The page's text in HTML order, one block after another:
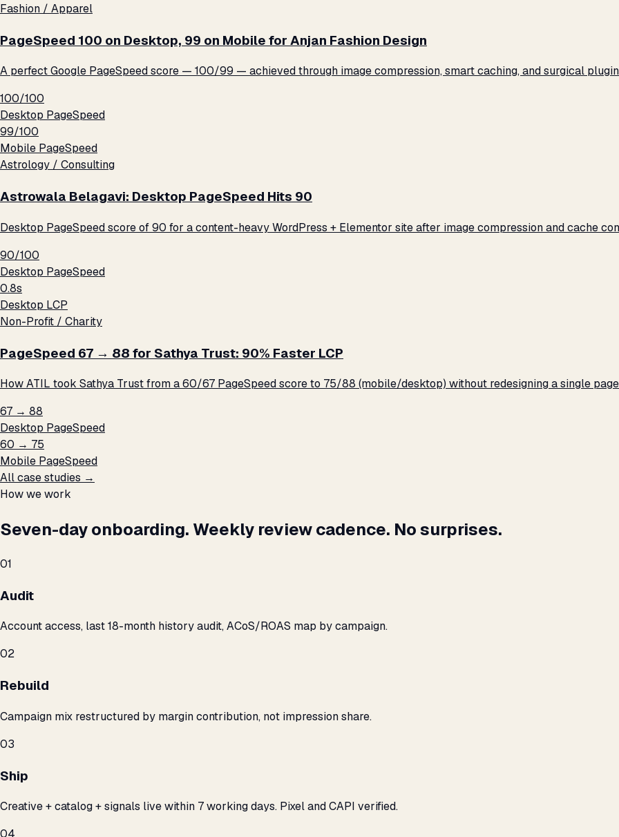
Fashion / Apparel
PageSpeed 100 on Desktop, 99 on Mobile for Anjan Fashion Design
A perfect Google PageSpeed score — 100/99 — achieved through image compression, smart caching, and surgical
100/100
Desktop PageSpeed
99/100
Mobile PageSpeed
Astrology / Consulting
Astrowala Belagavi: Desktop PageSpeed Hits 90
Desktop PageSpeed score of 90 for a content-heavy WordPress + Elementor site after image compression and cache
90/100
Desktop PageSpeed
0.8s
Desktop LCP
Non-Profit / Charity
PageSpeed 67 → 88 for Sathya Trust: 90% Faster LCP
How ATIL took Sathya Trust from a 60/67 PageSpeed score to 75/88 (mobile/desktop) without redesigning a single
67 → 88
Desktop PageSpeed
60 → 75
Mobile PageSpeed
All case studies →
How we work
Seven-day onboarding. Weekly review cadence. No surprises.
01
Audit
Account access, last 18-month history audit, ACoS/ROAS map by campaign.
02
Rebuild
Campaign mix restructured by margin contribution, not impression share.
03
Ship
Creative + catalog + signals live within 7 working days. Pixel and CAPI verified.